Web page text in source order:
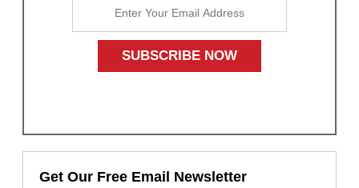
Get Our Free Email Newsletter